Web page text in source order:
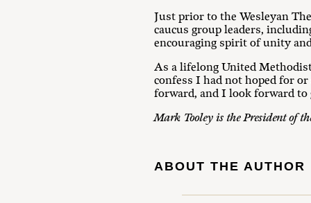
Just prior to the Wesleyan
caucus group leaders,
encouraging spirit of unity
As a lifelong United
confess I had not hoped for
forward, and I look forward to
Mark Tooley is the President of
ABOUT THE AUTHOR